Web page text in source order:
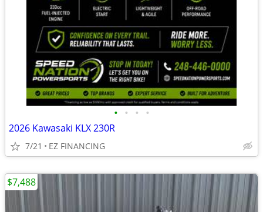
• • • •
2026 Kawasaki KLX 230R
7/21 EZ FINANCING
$7,488